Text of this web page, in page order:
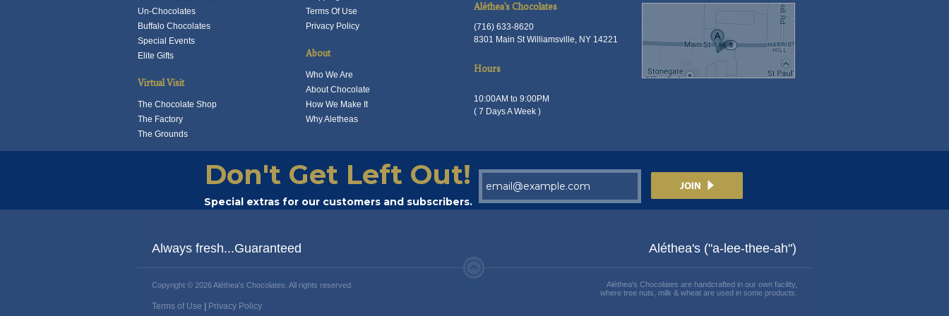
the
product
page
Un-Chocolates
Buffalo Chocolates
Special Events
Elite Gifts
Virtual Visit
The Chocolate Shop
The Factory
The Grounds
Terms Of Use
Privacy Policy
About
Who We Are
About Chocolate
How We Make It
Why Aletheas
Aléthea's Chocolates
(716) 633-8620
8301 Main St Williamsville, NY 14221
Hours
10:00AM to 9:00PM
( 7 Days A Week )
Don't Get Left Out!
Special extras for our customers and subscribers.
Always fresh...Guaranteed Aléthea's ("a-lee-thee-ah")
Copyright © 2026 Aléthea's Chocolates. All rights reserved.
Terms of Use Privacy Policy
Aléthea's Chocolates are handcrafted in our own facility,
where tree nuts, milk & wheat are used in some products.